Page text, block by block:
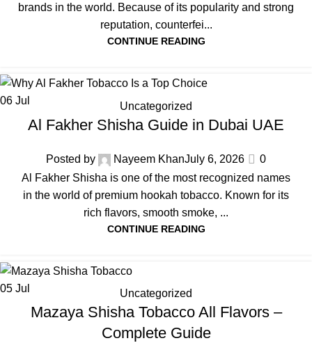
brands in the world. Because of its popularity and strong
reputation, counterfei...
CONTINUE READING
06 Jul Uncategorized
Al Fakher Shisha Guide in Dubai UAE
Posted by Nayeem KhanJuly 6, 2026
0
Al Fakher Shisha is one of the most recognized names
in the world of premium hookah tobacco. Known for its
rich flavors, smooth smoke, ...
CONTINUE READING
05 Jul Uncategorized
Mazaya Shisha Tobacco All Flavors –
Complete Guide